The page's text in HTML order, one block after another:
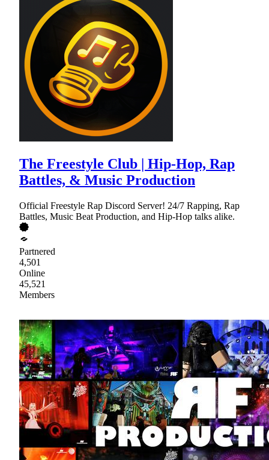
The Freestyle Club | Hip-Hop, Rap
Battles, & Music Production
Official Freestyle Rap Discord Server! 24/7 Rapping, Rap
Battles, Music Beat Production, and Hip-Hop talks alike.
Partnered
4,501
Online
45,521
Members